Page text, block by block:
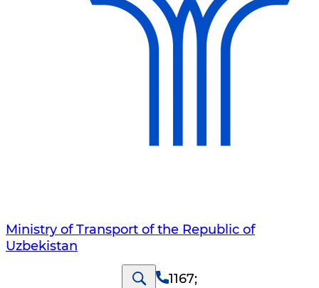
Ministry of Transport of the Republic of
Uzbekistan
1167;